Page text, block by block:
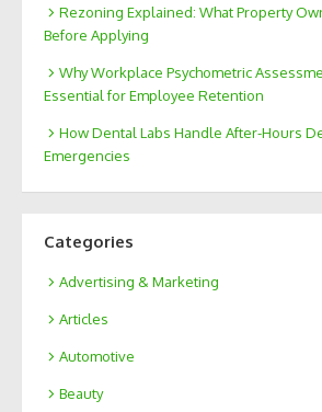
Rezoning Explained: What Property
Before Applying
Why Workplace Psychometric
Essential for Employee Retention
How Dental Labs Handle After-Hours
Emergencies
Categories
Advertising & Marketing
Articles
Automotive
Beauty